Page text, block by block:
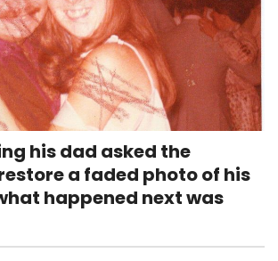
his dad asked the
a faded photo of his
happened next was